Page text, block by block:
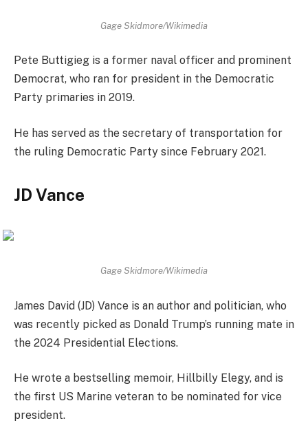
Gage Skidmore/Wikimedia
Pete Buttigieg is a former naval officer and prominent
Democrat, who ran for president in the Democratic
Party primaries in 2019.
He has served as the secretary of transportation for
the ruling Democratic Party since February 2021.
JD Vance
Gage Skidmore/Wikimedia
James David (JD) Vance is an author and politician, who
was recently picked as Donald Trump’s running mate in
the 2024 Presidential Elections.
He wrote a bestselling memoir, Hillbilly Elegy, and is
the first US Marine veteran to be nominated for vice
president.